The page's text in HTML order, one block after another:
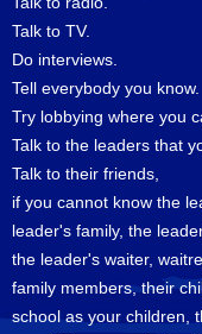
Talk to TV.
Do interviews.
Tell everybody you know.
Try lobbying where you
Talk to the leaders that
Talk to their friends,
if you cannot know the
leader's family, the
the leader's waiter,
family members, their
school as your children,